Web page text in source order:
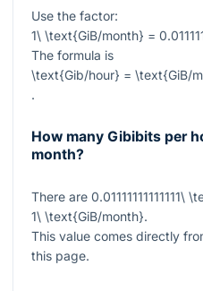
Use the factor:
1\ \text{GiB/month} =
The formula is
\text{Gib/hour} = \text{GiB/
.
How many Gibibits per
month?
There are 0.01111111111111\
1\ \text{GiB/month}.
This value comes directly
this page.